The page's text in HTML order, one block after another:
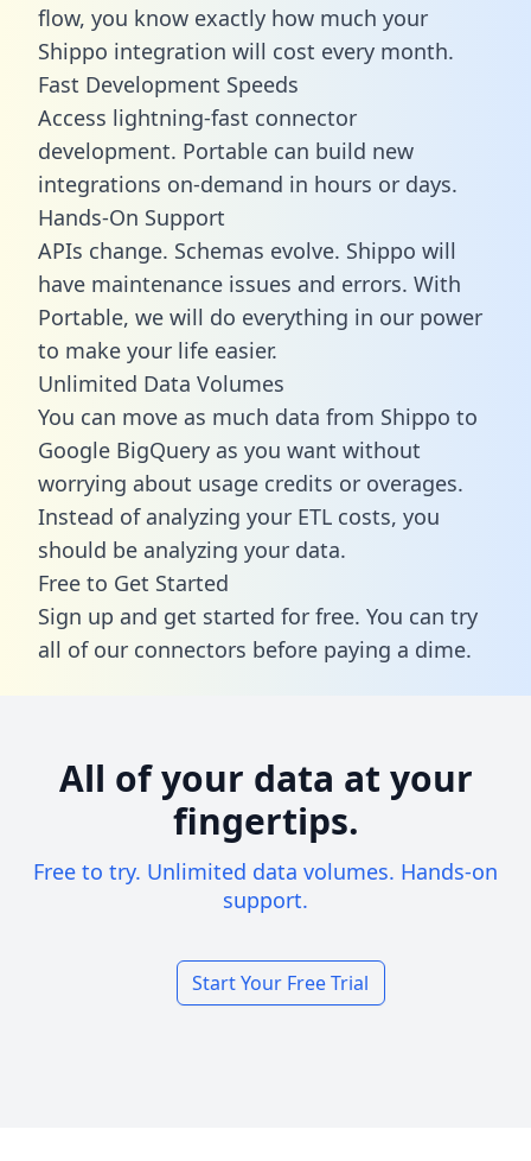
flow, you know exactly how much your
Shippo integration will cost every month.
Fast Development Speeds
Access lightning-fast connector
development. Portable can build new
integrations on-demand in hours or days.
Hands-On Support
APIs change. Schemas evolve. Shippo will
have maintenance issues and errors. With
Portable, we will do everything in our power
to make your life easier.
Unlimited Data Volumes
You can move as much data from Shippo to
Google BigQuery as you want without
worrying about usage credits or overages.
Instead of analyzing your ETL costs, you
should be analyzing your data.
Free to Get Started
Sign up and get started for free. You can try
all of our connectors before paying a dime.
All of your data at your
fingertips.
Free to try. Unlimited data volumes. Hands-on
support.
Start Your Free Trial